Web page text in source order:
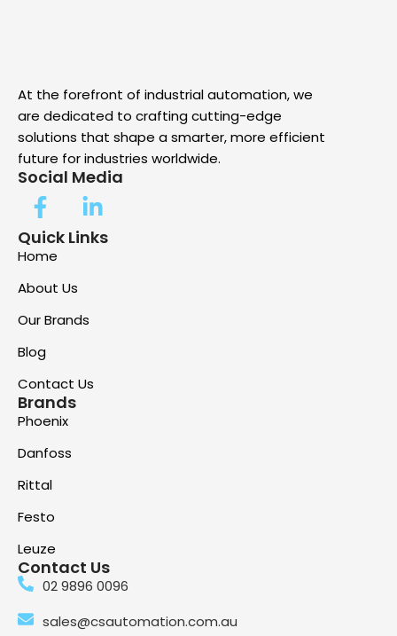
At the forefront of industrial automation, we
are dedicated to crafting cutting-edge
solutions that shape a smarter, more efficient
future for industries worldwide.
Social Media
Quick Links
Home
About Us
Our Brands
Blog
Contact Us
Brands
Phoenix
Danfoss
Rittal
Festo
Leuze
Contact Us
02 9896 0096
sales@csautomation.com.au